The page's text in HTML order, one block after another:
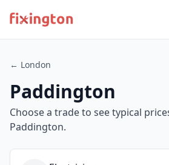
← London
Paddington
Choose a trade to see typical
Paddington.